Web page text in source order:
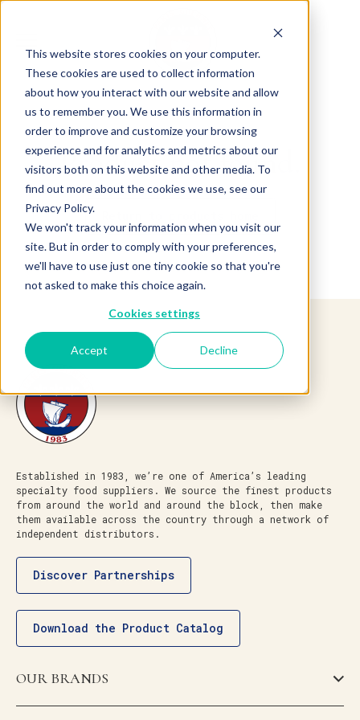
This website stores cookies on your computer.
These cookies are used to collect information
about how you interact with our website and allow
us to remember you. We use this information in
order to improve and customize your browsing
experience and for analytics and metrics about our
visitors both on this website and other media. To
find out more about the cookies we use, see our
Privacy Policy.
We won't track your information when you visit our
site. But in order to comply with your preferences,
we'll have to use just one tiny cookie so that you're
not asked to make this choice again.
Cookies settings
Accept Decline
Product not found.
Established in 1983, we’re one of America’s leading
specialty food suppliers. We source the finest products
from around the world and around the block, then make
them available across the country through a network of
independent distributors.
Discover Partnerships
Download the Product Catalog
OUR BRANDS